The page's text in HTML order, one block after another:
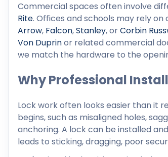
Commercial spaces often involve
Rite. Offices and schools may rely
Arrow, Falcon,Stanley, orCorbin
Von Duprinor related commercial
we match the hardware to the
Why Professional
Lock work often looks easier than it
begins, such as misaligned holes,
anchoring. A lock can be installed
leads to sticking, dragging, poor